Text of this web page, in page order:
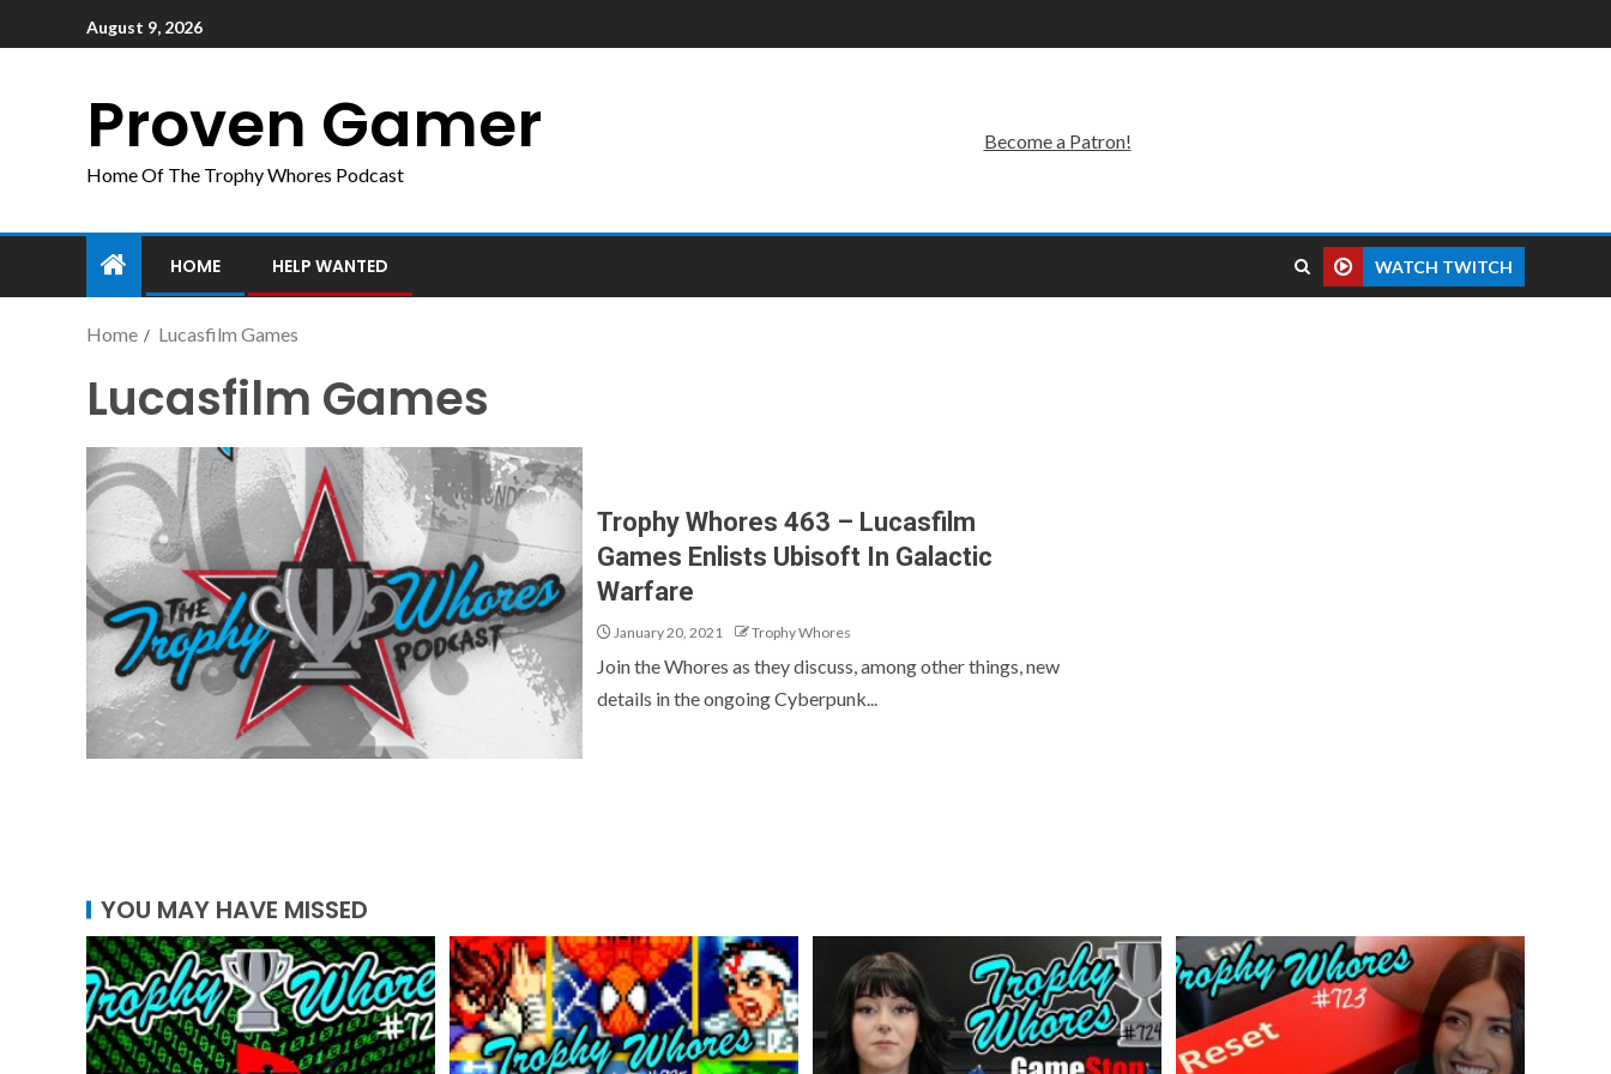
August 9, 2026
Proven Gamer
Home Of The Trophy Whores Podcast
Become a Patron!
HOME HELP WANTED WATCH TWITCH
Home Lucasfilm Games
Lucasfilm Games
Trophy Whores 463 – Lucasfilm
Games Enlists Ubisoft In Galactic
Warfare
January 20, 2021 Trophy Whores
Join the Whores as they discuss, among other things, new
details in the ongoing Cyberpunk...
YOU MAY HAVE MISSED